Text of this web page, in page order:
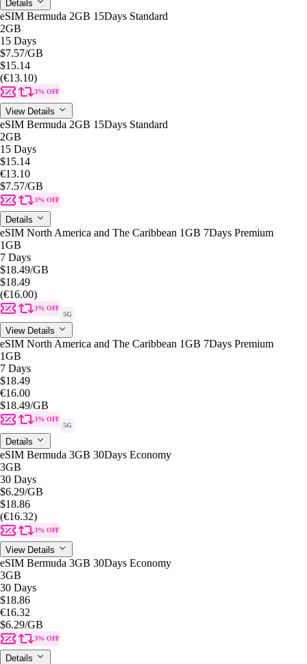
Details
eSIM Bermuda 2GB 15Days Standard
2GB
15 Days
$7.57/GB
$15.14
(€13.10)
3% OFF
View Details
eSIM Bermuda 2GB 15Days Standard
2GB
15 Days
$15.14
€13.10
$7.57/GB
3% OFF
Details
eSIM North America and The Caribbean 1GB 7Days Premium
1GB
7 Days
$18.49/GB
$18.49
(€16.00)
3% OFF
5G
View Details
eSIM North America and The Caribbean 1GB 7Days Premium
1GB
7 Days
$18.49
€16.00
$18.49/GB
3% OFF
5G
Details
eSIM Bermuda 3GB 30Days Economy
3GB
30 Days
$6.29/GB
$18.86
(€16.32)
3% OFF
View Details
eSIM Bermuda 3GB 30Days Economy
3GB
30 Days
$18.86
€16.32
$6.29/GB
3% OFF
Details